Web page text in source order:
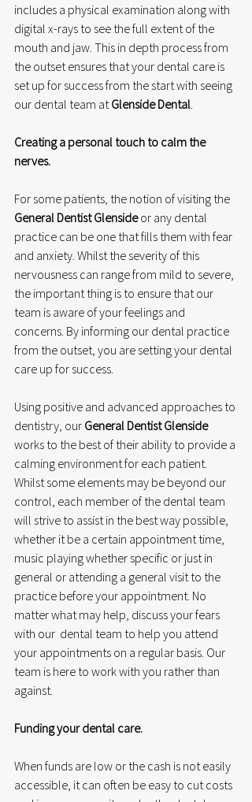
includes a physical examination along with
digital x-rays to see the full extent of the
mouth and jaw. This in depth process from
the outset ensures that your dental care is
set up for success from the start with seeing
our dental team at Glenside Dental
Creating a personal touch to calm the
nerves.
For some patients, the notion of visiting the
General Dentist Glenside or any dental
practice can be one that fills them with fear
and anxiety. Whilst the severity of this
nervousness can range from mild to severe,
the important thing is to ensure that our
team is aware of your feelings and
concerns. By informing our dental practice
from the outset, you are setting your dental
care up for success.
Using positive and advanced approaches to
dentistry, our General Dentist Glenside
works to the best of their ability to provide a
calming environment for each patient.
Whilst some elements may be beyond our
control, each member of the dental team
will strive to assist in the best way possible,
whether it be a certain appointment time,
music playing whether specific or just in
general or attending a general visit to the
practice before your appointment. No
matter what may help, discuss your fears
with our  dental team to help you attend
your appointments on a regular basis. Our
team is here to work with you rather than
against.
Funding your dental care.
When funds are low or the cash is not easily
accessible, it can often be easy to cut costs